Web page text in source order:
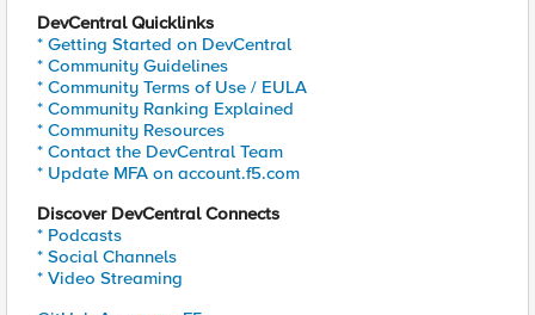
DevCentral Quicklinks
* Getting Started on DevCentral
* Community Guidelines
* Community Terms of Use / EULA
* Community Ranking Explained
* Community Resources
* Contact the DevCentral Team
* Update MFA on account.f5.com
Discover DevCentral Connects
* Podcasts
* Social Channels
* Video Streaming